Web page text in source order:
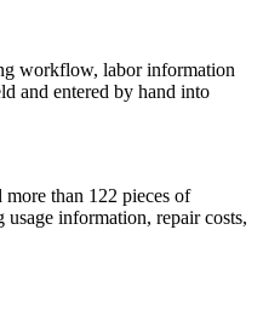
workflow, labor information
and entered by hand into
than 122 pieces of
information, repair costs,